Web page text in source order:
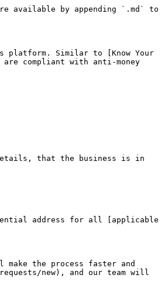
available by appending `.md` to
platform. Similar to [Know Your
compliant with anti-money
details, that the business is in
address for all [applicable
the process faster and
new), and our team will